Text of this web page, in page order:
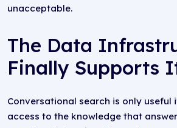
unacceptable.
The Data
Finally Supports
Conversational search is only useful
access to the knowledge that